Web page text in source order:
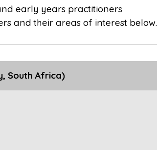
early years practitioners
and their areas of interest below.
South Africa)